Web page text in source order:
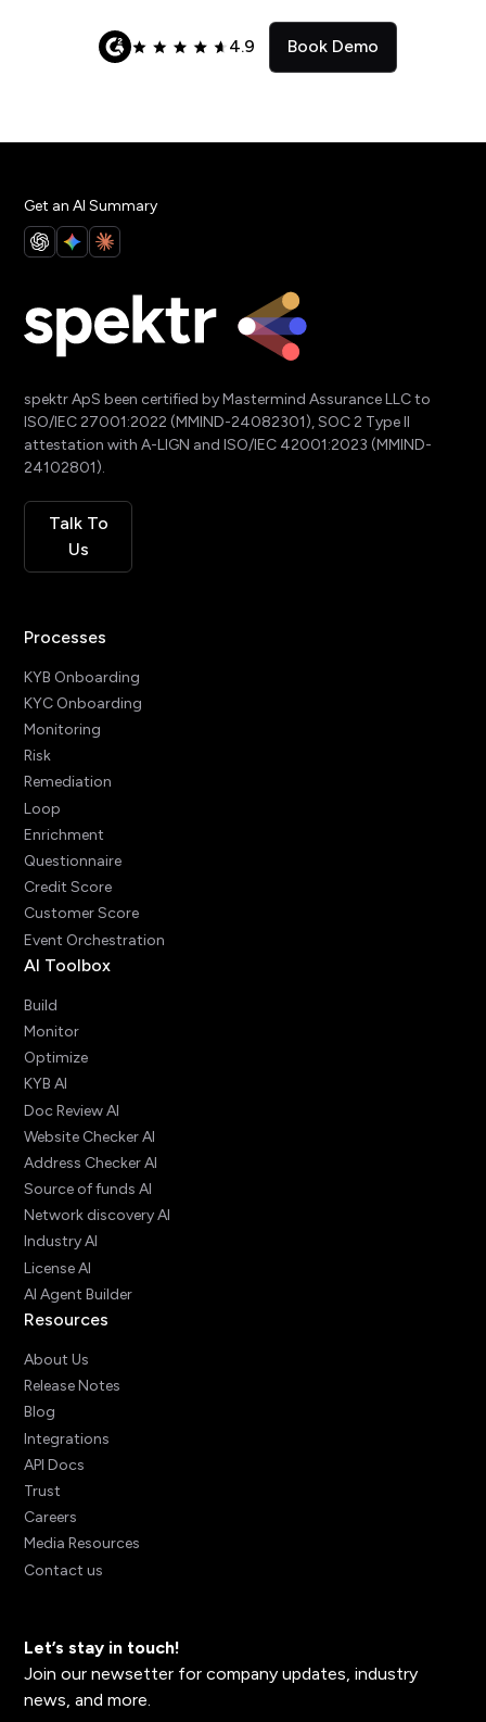
4.9 Book Demo
Get an AI Summary
spektr ApS been certified by Mastermind Assurance LLC to
ISO/IEC 27001:2022 (MMIND-24082301), SOC 2 Type II
attestation with A-LIGN and ISO/IEC 42001:2023 (MMIND-
24102801).
Talk To
Us
Processes
KYB Onboarding
KYC Onboarding
Monitoring
Risk
Remediation
Loop
Enrichment
Questionnaire
Credit Score
Customer Score
Event Orchestration
AI Toolbox
Build
Monitor
Optimize
KYB AI
Doc Review AI
Website Checker AI
Address Checker AI
Source of funds AI
Network discovery AI
Industry AI
License AI
AI Agent Builder
Resources
About Us
Release Notes
Blog
Integrations
API Docs
Trust
Careers
Media Resources
Contact us
Let’s stay in touch!
Join our newsetter for company updates, industry
news, and more.